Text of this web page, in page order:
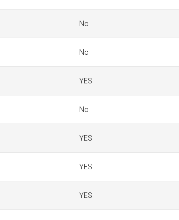
No
No
YES
No
YES
YES
YES